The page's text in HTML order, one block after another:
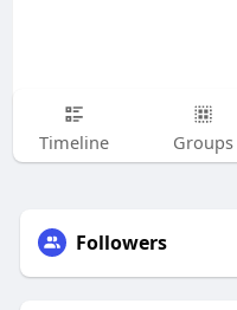
Timeline Groups
Followers